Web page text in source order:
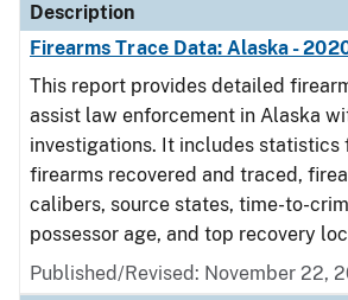
Description
Firearms Trace Data: Alaska -
This report provides detailed
assist law enforcement in Alaska
investigations. It includes statistics
firearms recovered and traced,
calibers, source states, time-to-
possessor age, and top recovery
Published/Revised: November 22,